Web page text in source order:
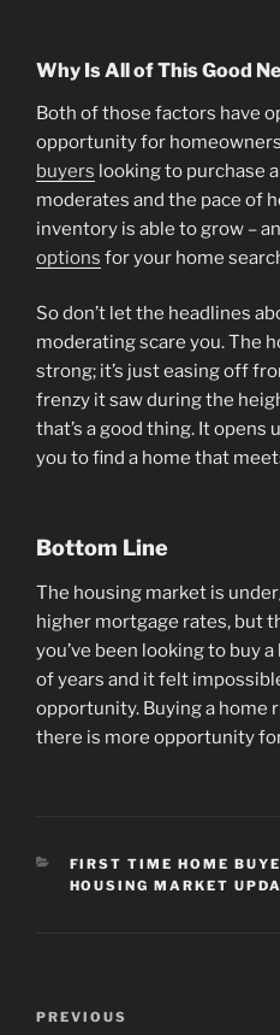
Why Is All of This Good
Both of those factors have
opportunity for homeowners
buyers looking to purchase
moderates and the pace of
inventory is able to grow –
options for your home
So don’t let the headlines
moderating scare you. The
strong; it’s just easing off
frenzy it saw during the
that’s a good thing. It
you to find a home that
Bottom Line
The housing market is
higher mortgage rates, but
you’ve been looking to buy
of years and it felt
opportunity. Buying a home
there is more opportunity
CATEGORIES
FIRST TIME HOME
HOUSING MARKET
Previous
PREVIOUS